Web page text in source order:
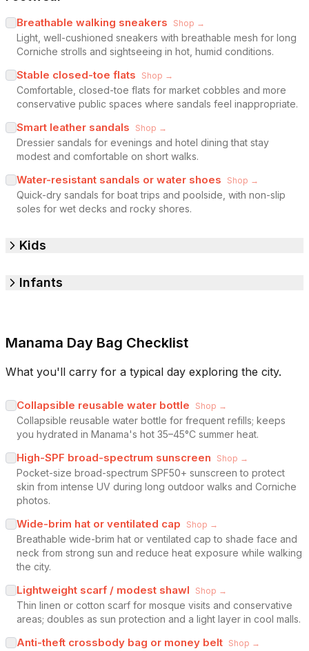
Breathable walking sneakers Shop →
Light, well-cushioned sneakers with breathable mesh for long
Corniche strolls and sightseeing in hot, humid conditions.
Stable closed-toe flats Shop →
Comfortable, closed-toe flats for market cobbles and more
conservative public spaces where sandals feel inappropriate.
Smart leather sandals Shop →
Dressier sandals for evenings and hotel dining that stay
modest and comfortable on short walks.
Water-resistant sandals or water shoes Shop →
Quick-dry sandals for boat trips and poolside, with non-slip
soles for wet decks and rocky shores.
Kids
Infants
Manama Day Bag Checklist
What you'll carry for a typical day exploring the city.
Collapsible reusable water bottle Shop →
Collapsible reusable water bottle for frequent refills; keeps
you hydrated in Manama's hot 35–45°C summer heat.
High-SPF broad-spectrum sunscreen Shop →
Pocket-size broad-spectrum SPF50+ sunscreen to protect
skin from intense UV during long outdoor walks and Corniche
photos.
Wide-brim hat or ventilated cap Shop →
Breathable wide-brim hat or ventilated cap to shade face and
neck from strong sun and reduce heat exposure while walking
the city.
Lightweight scarf / modest shawl Shop →
Thin linen or cotton scarf for mosque visits and conservative
areas; doubles as sun protection and a light layer in cool malls.
Anti-theft crossbody bag or money belt Shop →